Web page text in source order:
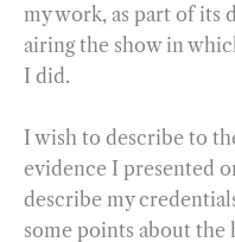
my work, as part of its
airing the show in
I did.
I wish to describe to
evidence I presented
describe my
some points about the